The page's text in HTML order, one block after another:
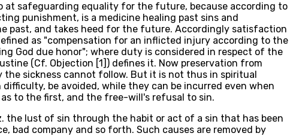
at safeguarding equality for the future, because according to
punishment, is a medicine healing past sins and
past, and takes heed for the future. Accordingly satisfaction
as "compensation for an inflicted injury according to the
God due honor"; where duty is considered in respect of the
(Cf. Objection [1]) defines it. Now preservation from
the sickness cannot follow. But it is not thus in spiritual
be avoided, while they can be incurred even when
to the first, and the free-will's refusal to sin.
the lust of sin through the habit or act of a sin that has been
bad company and so forth. Such causes are removed by